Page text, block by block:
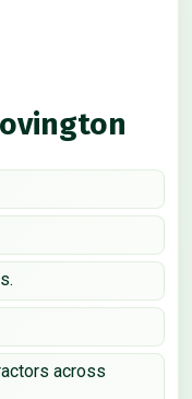
across